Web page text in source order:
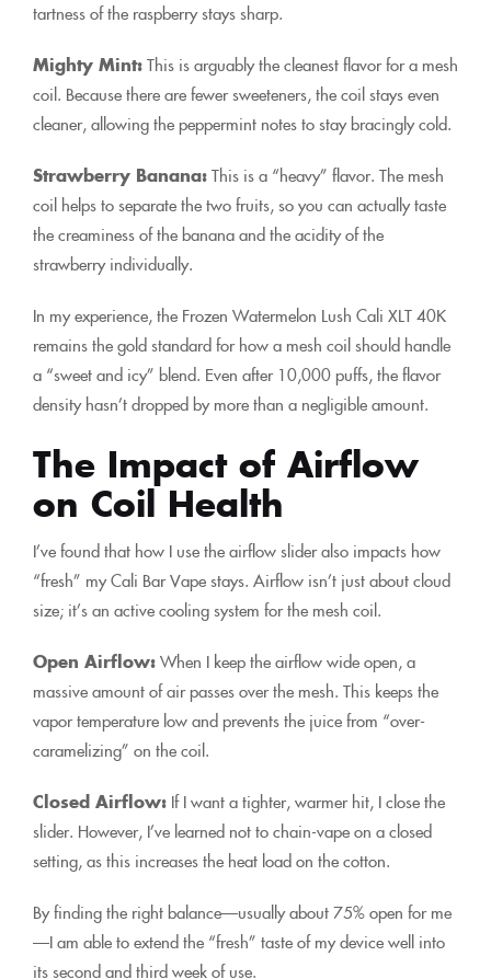
tartness of the raspberry stays sharp.
Mighty Mint:This is arguably the cleanest flavor for a mesh
coil. Because there are fewer sweeteners, the coil stays even
cleaner, allowing the peppermint notes to stay bracingly cold.
Strawberry Banana:This is a “heavy” flavor. The mesh
coil helps to separate the two fruits, so you can actually taste
the creaminess of the banana and the acidity of the
strawberry individually.
In my experience, the Frozen Watermelon Lush Cali XLT 40K
remains the gold standard for how a mesh coil should handle
a “sweet and icy” blend. Even after 10,000 puffs, the flavor
density hasn’t dropped by more than a negligible amount.
The Impact of Airflow
on Coil Health
I’ve found that how I use the airflow slider also impacts how
“fresh” my Cali Bar Vape stays. Airflow isn’t just about cloud
size; it’s an active cooling system for the mesh coil.
Open Airflow:When I keep the airflow wide open, a
massive amount of air passes over the mesh. This keeps the
vapor temperature low and prevents the juice from “over-
caramelizing” on the coil.
Closed Airflow: If I want a tighter, warmer hit, I close the
slider. However, I’ve learned not to chain-vape on a closed
setting, as this increases the heat load on the cotton.
By finding the right balance—usually about 75% open for me
—I am able to extend the “fresh” taste of my device well into
its second and third week of use.